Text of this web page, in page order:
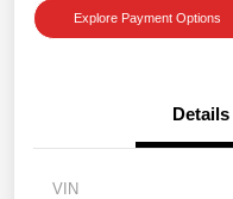
Explore Payment Options
Details
VIN